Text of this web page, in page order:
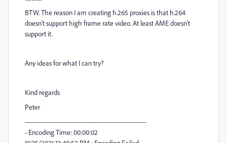
BTW. The reason I am creating h.265 proxies is that h.264
doesn't support high frame rate video. At least AME doesn't
support it.
Any ideas for what I can try?
Kind regards
Peter
------------------------------------------------------------
- Encoding Time: 00:00:02